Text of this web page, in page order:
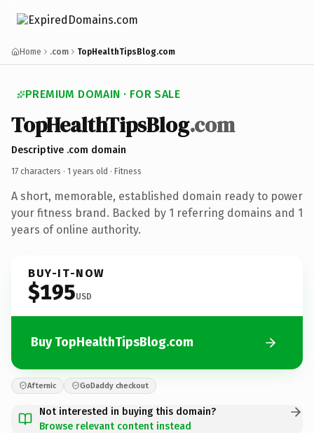
Home .com TopHealthTipsBlog.com
PREMIUM DOMAIN · FOR SALE
TopHealthTipsBlog.com
Descriptive .com domain
17 characters · 1 years old · Fitness
A short, memorable, established domain ready to power
your fitness brand. Backed by 1 referring domains and 1
years of online authority.
BUY-IT-NOW
$195USD
Buy TopHealthTipsBlog.com
Afternic GoDaddy checkout
Not interested in buying this domain?
Browse relevant content instead